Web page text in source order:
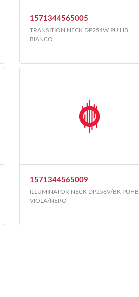
1571344565005
TRANSITION NECK DP254W PU HB
BIANCO
1571344565009
ILLUMINATOR NECK DP256V/BK PUHB
VIOLA/NERO